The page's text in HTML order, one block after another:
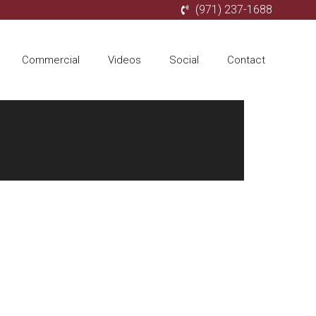
(971) 237-1688
Commercial Videos Social Contact